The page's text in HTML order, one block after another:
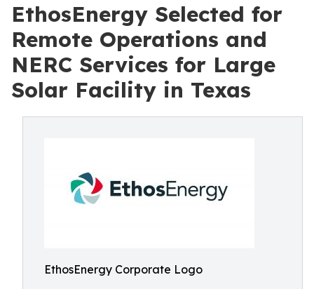
EthosEnergy Selected for
Remote Operations and
NERC Services for Large
Solar Facility in Texas
EthosEnergy Corporate Logo